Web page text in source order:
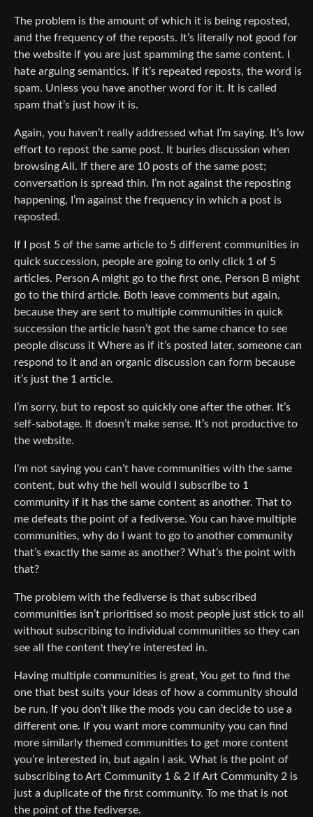
The problem is the amount of which it is being reposted,
and the frequency of the reposts. It’s literally not good for
the website if you are just spamming the same content. I
hate arguing semantics. If it’s repeated reposts, the word is
spam. Unless you have another word for it. It is called
spam that’s just how it is.
Again, you haven’t really addressed what I’m saying. It’s low
effort to repost the same post. It buries discussion when
browsing All. If there are 10 posts of the same post;
conversation is spread thin. I’m not against the reposting
happening, I’m against the frequency in which a post is
reposted.
If I post 5 of the same article to 5 different communities in
quick succession, people are going to only click 1 of 5
articles. Person A might go to the first one, Person B might
go to the third article. Both leave comments but again,
because they are sent to multiple communities in quick
succession the article hasn’t got the same chance to see
people discuss it Where as if it’s posted later, someone can
respond to it and an organic discussion can form because
it’s just the 1 article.
I’m sorry, but to repost so quickly one after the other. It’s
self-sabotage. It doesn’t make sense. It’s not productive to
the website.
I’m not saying you can’t have communities with the same
content, but why the hell would I subscribe to 1
community if it has the same content as another. That to
me defeats the point of a fediverse. You can have multiple
communities, why do I want to go to another community
that’s exactly the same as another? What’s the point with
that?
The problem with the fediverse is that subscribed
communities isn’t prioritised so most people just stick to all
without subscribing to individual communities so they can
see all the content they’re interested in.
Having multiple communities is great, You get to find the
one that best suits your ideas of how a community should
be run. If you don’t like the mods you can decide to use a
different one. If you want more community you can find
more similarly themed communities to get more content
you’re interested in, but again I ask. What is the point of
subscribing to Art Community 1 & 2 if Art Community 2 is
just a duplicate of the first community. To me that is not
the point of the fediverse.